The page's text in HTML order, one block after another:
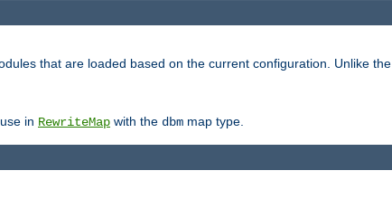
that are loaded based on the current configuration. Unlike the
in RewriteMap with the dbm map type.